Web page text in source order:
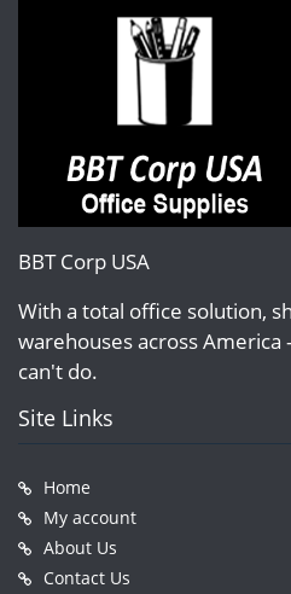
BBT Corp USA
With a total office solution,
warehouses across America
can't do.
Site Links
Home
My account
About Us
Contact Us